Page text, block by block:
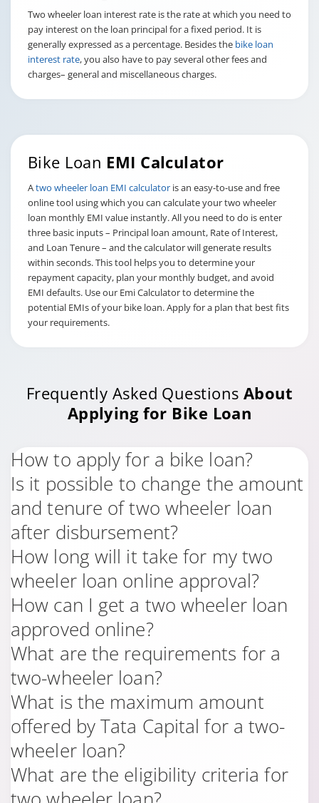
Two wheeler loan interest rate is the rate at which you need to
pay interest on the loan principal for a fixed period. It is
generally expressed as a percentage. Besides the bike loan
interest rate, you also have to pay several other fees and
charges– general and miscellaneous charges.
Bike Loan EMI Calculator
Atwo wheeler loan EMI calculator is an easy-to-use and free
online tool using which you can calculate your two wheeler
loan monthly EMI value instantly. All you need to do is enter
three basic inputs – Principal loan amount, Rate of Interest,
and Loan Tenure – and the calculator will generate results
within seconds. This tool helps you to determine your
repayment capacity, plan your monthly budget, and avoid
EMI defaults. Use our Emi Calculator to determine the
potential EMIs of your bike loan. Apply for a plan that best fits
your requirements.
Frequently Asked Questions About
Applying for Bike Loan
How to apply for a bike loan?
Is it possible to change the amount
and tenure of two wheeler loan
after disbursement?
How long will it take for my two
wheeler loan online approval?
How can I get a two wheeler loan
approved online?
What are the requirements for a
two-wheeler loan?
What is the maximum amount
offered by Tata Capital for a two-
wheeler loan?
What are the eligibility criteria for